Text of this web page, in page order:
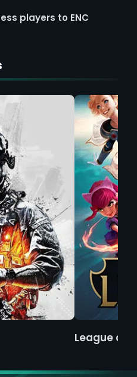
players to ENC
League of